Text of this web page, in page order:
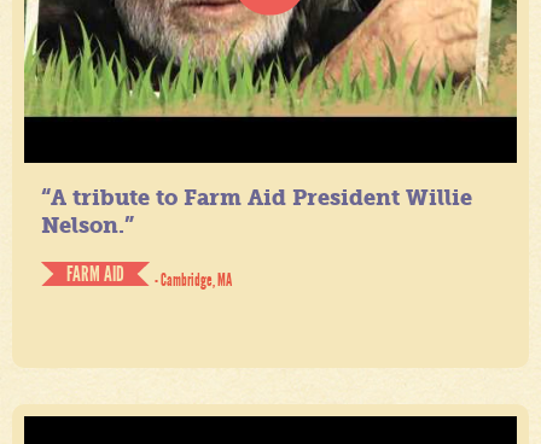
“A tribute to Farm Aid President Willie
Nelson.”
FARM AID
- Cambridge, MA